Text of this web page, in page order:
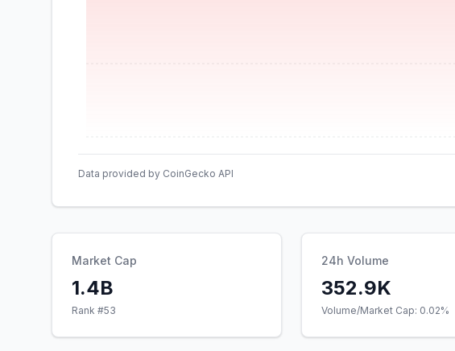
Data provided by CoinGecko API
Market Cap
1.4B
Rank #53
24h Volume
352.9K
Volume/Market Cap: 0.02%